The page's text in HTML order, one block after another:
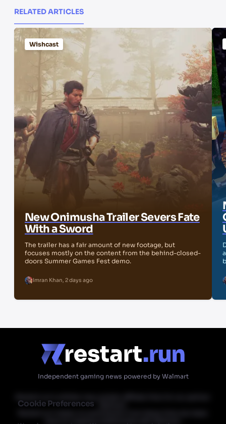
Cookie Preferences
RELATED ARTICLES
Wishcast
New Onimusha Trailer Severs Fate
With a Sword
The trailer has a fair amount of new footage, but
focuses mostly on the content from the behind-closed-
doors Summer Games Fest demo.
Imran Khan, 2 days ago
Independent gaming news powered by Walmart
have an ongoing relationship with Walmart.